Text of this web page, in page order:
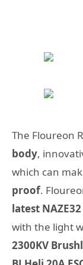
The Floureon
body,
which can
proof.
latest
with the light
2300KV